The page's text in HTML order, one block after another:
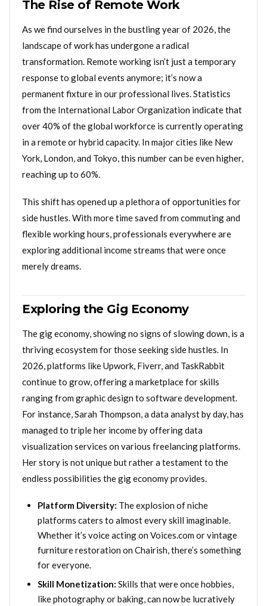
The Rise of Remote Work
As we find ourselves in the bustling year of 2026, the
landscape of work has undergone a radical
transformation. Remote working isn’t just a temporary
response to global events anymore; it’s now a
permanent fixture in our professional lives. Statistics
from the International Labor Organization indicate that
over 40% of the global workforce is currently operating
in a remote or hybrid capacity. In major cities like New
York, London, and Tokyo, this number can be even higher,
reaching up to 60%.
This shift has opened up a plethora of opportunities for
side hustles. With more time saved from commuting and
flexible working hours, professionals everywhere are
exploring additional income streams that were once
merely dreams.
Exploring the Gig Economy
The gig economy, showing no signs of slowing down, is a
thriving ecosystem for those seeking side hustles. In
2026, platforms like Upwork, Fiverr, and TaskRabbit
continue to grow, offering a marketplace for skills
ranging from graphic design to software development.
For instance, Sarah Thompson, a data analyst by day, has
managed to triple her income by offering data
visualization services on various freelancing platforms.
Her story is not unique but rather a testament to the
endless possibilities the gig economy provides.
Platform Diversity: The explosion of niche
platforms caters to almost every skill imaginable.
Whether it’s voice acting on Voices.com or vintage
furniture restoration on Chairish, there’s something
for everyone.
Skill Monetization: Skills that were once hobbies,
like photography or baking, can now be lucratively